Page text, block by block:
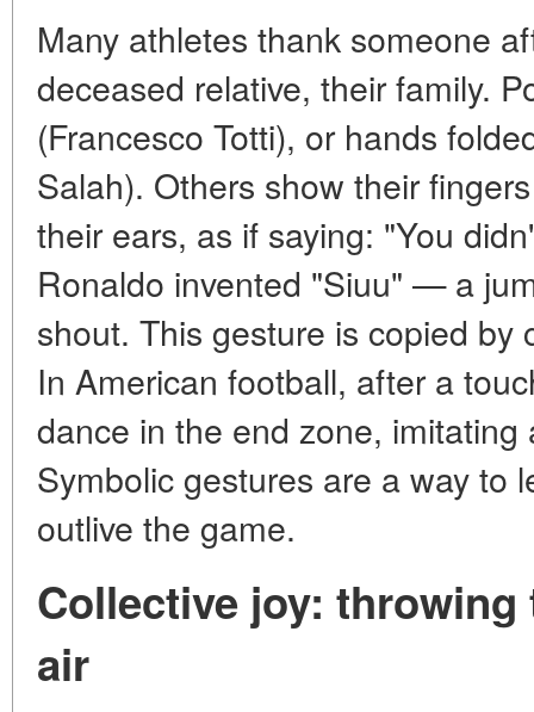
Many athletes thank someone
deceased relative, their family.
(Francesco Totti), or hands
Salah). Others show their
their ears, as if saying: "You
Ronaldo invented "Siuu" — a
shout. This gesture is copied by
In American football, after a
dance in the end zone,
Symbolic gestures are a way to
outlive the game.
Collective joy:
air